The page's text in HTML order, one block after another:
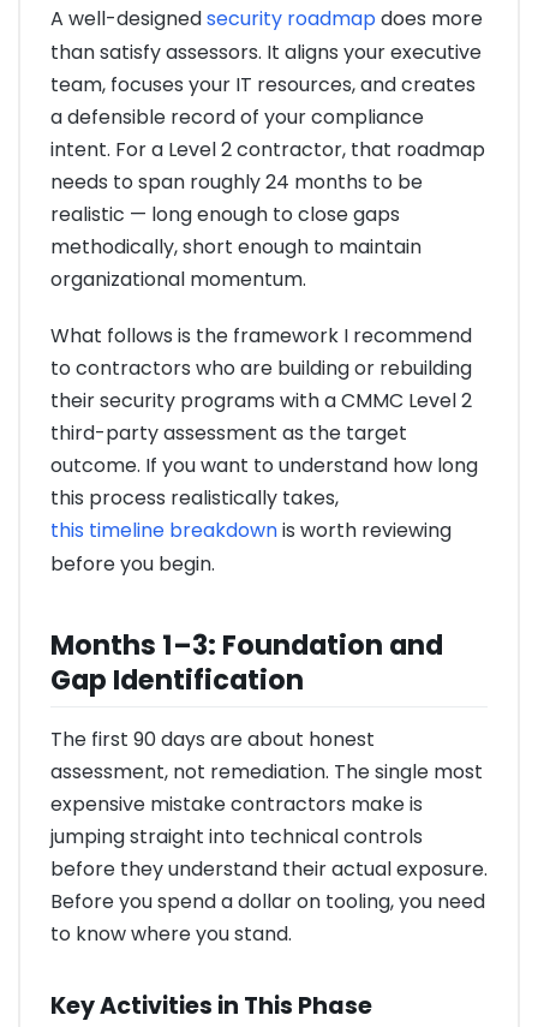
A well-designedsecurity roadmapdoes more
than satisfy assessors. It aligns your executive
team, focuses your IT resources, and creates
a defensible record of your compliance
intent. For a Level 2 contractor, that roadmap
needs to span roughly 24 months to be
realistic — long enough to close gaps
methodically, short enough to maintain
organizational momentum.
What follows is the framework I recommend
to contractors who are building or rebuilding
their security programs with a CMMC Level 2
third-party assessment as the target
outcome. If you want to understand how long
this process realistically takes,
this timeline breakdownis worth reviewing
before you begin.
Months 1–3: Foundation and
Gap Identification
The first 90 days are about honest
assessment, not remediation. The single most
expensive mistake contractors make is
jumping straight into technical controls
before they understand their actual exposure.
Before you spend a dollar on tooling, you need
to know where you stand.
Key Activities in This Phase